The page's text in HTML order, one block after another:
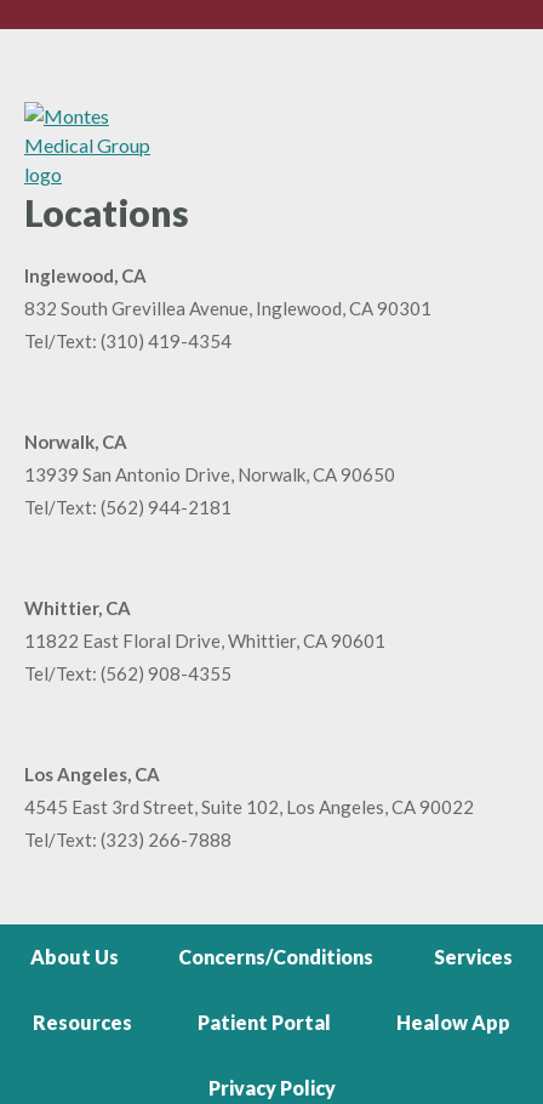
Locations
Inglewood, CA
832 South Grevillea Avenue, Inglewood, CA 90301
Tel/Text: (310) 419-4354
Norwalk, CA
13939 San Antonio Drive, Norwalk, CA 90650
Tel/Text: (562) 944-2181
Whittier, CA
11822 East Floral Drive, Whittier, CA 90601
Tel/Text: (562) 908-4355
Los Angeles, CA
4545 East 3rd Street, Suite 102, Los Angeles, CA 90022
Tel/Text: (323) 266-7888
About Us Concerns/Conditions Services
Resources Patient Portal Healow App
Privacy Policy